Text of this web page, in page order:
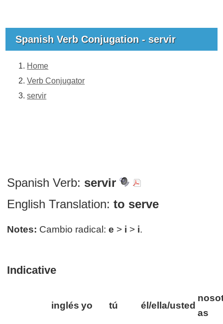
Spanish Verb Conjugation - servir
Home
Verb Conjugator
servir
Spanish Verb: servir
English Translation: to serve
Notes: Cambio radical:e > i > i.
Indicative
inglés yo tú él/ella/usted
as